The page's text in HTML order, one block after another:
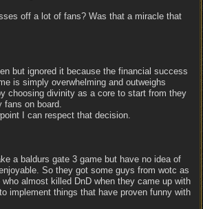
off a lot of fans? Was that a miracle that
but ignored it because the financial success
is simply overwhelming and outweighs
choosing divinity as a core to start from they
fans on board.
I can respect that decision.
a baldurs gate 3 game but have no idea of
So they got some guys from wotc as
almost killed DnD when they came up with
implement things that have proven funny with